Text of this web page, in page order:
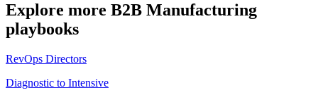
Explore more B2B Manufacturing
playbooks
RevOps Directors
Diagnostic to Intensive